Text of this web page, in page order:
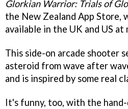
Glorkian Warrior: Trials of
the New Zealand App Store,
available in the UK and US
This side-on arcade shooter
asteroid from wave after
and is inspired by some real
It's funny, too, with the